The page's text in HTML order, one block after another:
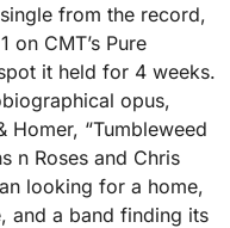
from the record,
on CMT’s Pure
it held for 4 weeks.
opus,
Homer, “Tumbleweed
n Roses and Chris
looking for a home,
and a band finding its